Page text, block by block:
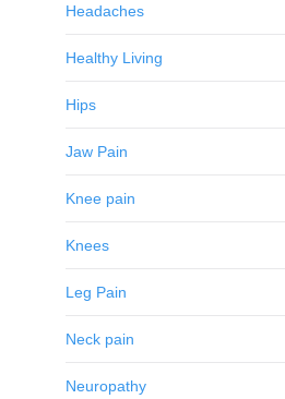
Headaches
Healthy Living
Hips
Jaw Pain
Knee pain
Knees
Leg Pain
Neck pain
Neuropathy